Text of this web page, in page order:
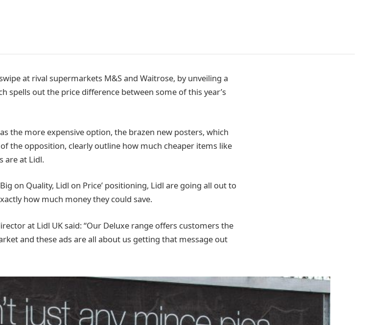
at rival supermarkets M&S and Waitrose, by unveiling a
spells out the price difference between some of this year’s
the more expensive option, the brazen new posters, which
the opposition, clearly outline how much cheaper items like
are at Lidl.
on Quality, Lidl on Price’ positioning, Lidl are going all out to
how much money they could save.
at Lidl UK said: “Our Deluxe range offers customers the
and these ads are all about us getting that message out